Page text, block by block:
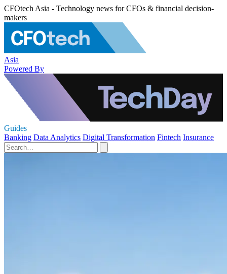
CFOtech Asia - Technology news for CFOs & financial decision-
makers
Asia
Powered By
Guides
Banking Data Analytics Digital Transformation Fintech Insurance